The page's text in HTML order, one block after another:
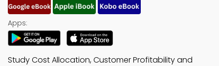
Apps:
Study Cost Allocation, Customer Profitability and